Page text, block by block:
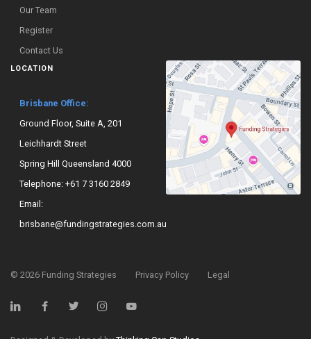
Our Team
Register
Contact Us
LOCATION
Brisbane Office:
Ground Floor, Suite A, 201
Leichhardt Street
Spring Hill Queensland 4000
Telephone: +61 7 3160 2849
Email:
brisbane@fundingstrategies.com.au
© 2026 Funding Strategies Privacy Policy Legal